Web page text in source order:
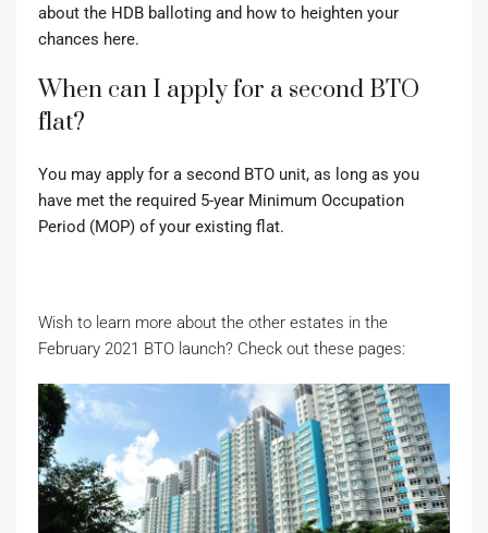
about the HDB balloting and how to heighten your
chances here.
When can I apply for a second BTO
flat?
You may apply for a second BTO unit, as long as you
have met the required 5-year Minimum Occupation
Period (MOP) of your existing flat.
Wish to learn more about the other estates in the
February 2021 BTO launch? Check out these pages: